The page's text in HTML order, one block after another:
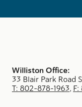
Williston Office:
33 Blair Park Road
T: 802-878-1963, F: